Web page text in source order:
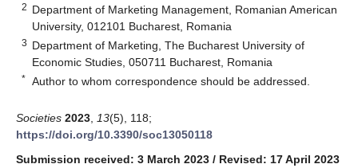
2 Department of Marketing Management, Romanian American
University, 012101 Bucharest, Romania
3 Department of Marketing, The Bucharest University of
Economic Studies, 050711 Bucharest, Romania
* Author to whom correspondence should be addressed.
Societies 2023 13(5), 118;
https://doi.org/10.3390/soc13050118
Submission received: 3 March 2023 / Revised: 17 April 2023